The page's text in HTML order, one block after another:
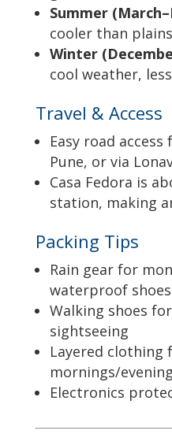
Summer
cooler than
Winter
cool weather,
Travel & Access
Easy road
Pune, or via
Casa Fedora is
station, making
Packing Tips
Rain gear for
waterproof shoes
Walking shoes
sightseeing
Layered clothing
mornings/
Electronics